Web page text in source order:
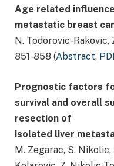
Age related
metastatic breast
N. Todorovic-
851-858 (Abstract,
Prognostic factors
survival and overall
resection of
isolated liver
M. Zegarac, S. Nikolic,